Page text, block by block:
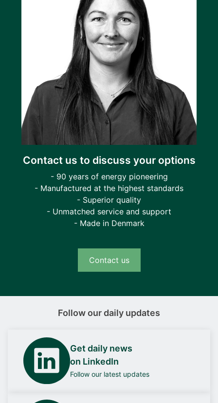
Contact us to discuss your options
- 90 years of energy pioneering
- Manufactured at the highest standards
- Superior quality
- Unmatched service and support
- Made in Denmark
Contact us
Follow our daily updates
Get daily news
on LinkedIn
Follow our latest updates